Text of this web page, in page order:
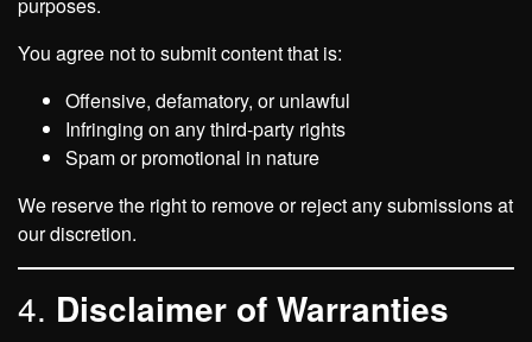
You agree not to submit content that is:
Offensive, defamatory, or unlawful
Infringing on any third-party rights
Spam or promotional in nature
We reserve the right to remove or reject any submissions at
our discretion.
4. Disclaimer of Warranties